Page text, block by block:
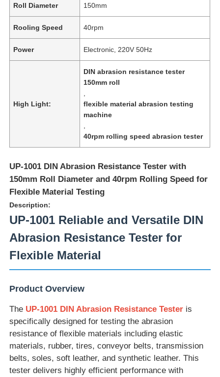
Products
Roll Diameter 150mm
Rooling Speed 40rpm
Power Electronic, 220V 50Hz
High Light:
DIN abrasion resistance tester
150mm roll
flexible material abrasion testing
machine
40rpm rolling speed abrasion tester
UP-1001 DIN Abrasion Resistance Tester with
150mm Roll Diameter and 40rpm Rolling Speed for
Flexible Material Testing
Description:
UP-1001 Reliable and Versatile DIN
Abrasion Resistance Tester for
Flexible Material
Product Overview
The UP-1001 DIN Abrasion Resistance Tester is
specifically designed for testing the abrasion
resistance of flexible materials including elastic
materials, rubber, tires, conveyor belts, transmission
belts, soles, soft leather, and synthetic leather. This
tester delivers highly efficient performance with